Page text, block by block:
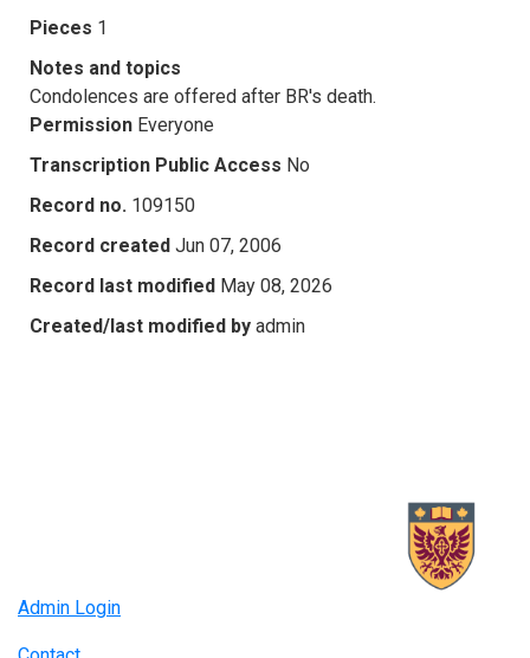
Pieces 1
Notes and topics
Condolences are offered after BR's death.
Permission Everyone
Transcription Public Access No
Record no. 109150
Record created Jun 07, 2006
Record last modified May 08, 2026
Created/last modified by admin
Admin Login